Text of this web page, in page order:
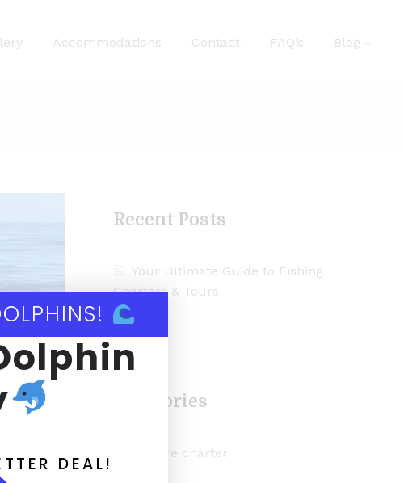
Accommodations Contact FAQ’s Blog
Recent Posts
Your Ultimate Guide to Fishing
Charters & Tours
Categories
inshore charter
DEAL!